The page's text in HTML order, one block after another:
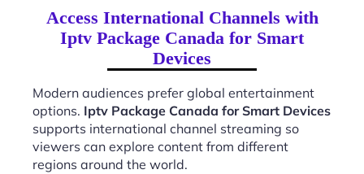
Access International Channels with
Iptv Package Canada for Smart
Devices
Modern audiences prefer global entertainment
options. Iptv Package Canada for Smart Devices
supports international channel streaming so
viewers can explore content from different
regions around the world.